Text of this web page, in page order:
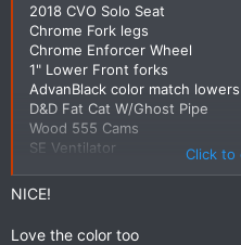
2018 CVO Solo Seat
Chrome Fork legs
Chrome Enforcer Wheel
1" Lower Front forks
AdvanBlack color match lowers
D&D Fat Cat W/Ghost Pipe
Wood 555 Cams
SE Ventilator
Still want to get the Rear
Bags.
Click to
NICE!
Love the color too